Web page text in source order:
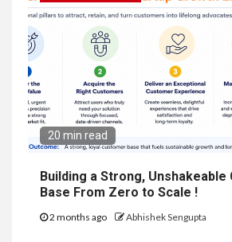
20 min read
Building a Strong, Unshakeable
Base From Zero to Scale !
2 months ago Abhishek Sengupta